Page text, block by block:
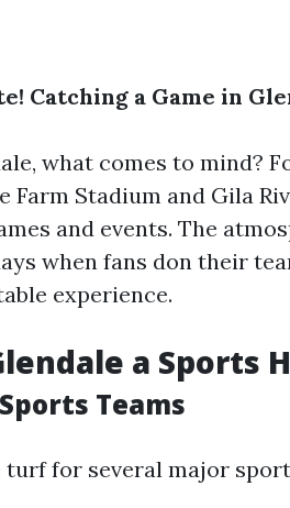
Catching a Game in
what comes to mind?
Stadium and Gila
and events. The
when fans don their
experience.
a Sports
Teams
turf for several major